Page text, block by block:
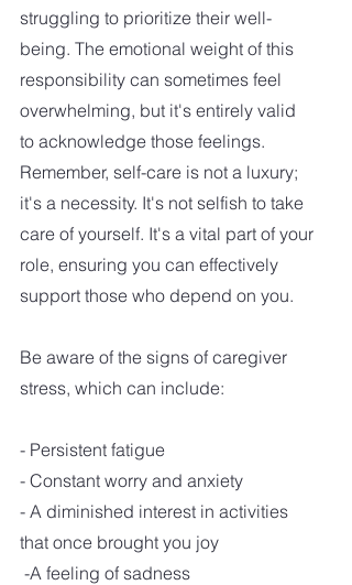
struggling to prioritize their well-
being. The emotional weight of this
responsibility can sometimes feel
overwhelming, but it's entirely valid
to acknowledge those feelings.
Remember, self-care is not a luxury;
it's a necessity. It's not selfish to take
care of yourself. It's a vital part of your
role, ensuring you can effectively
support those who depend on you.
Be aware of the signs of caregiver
stress, which can include:
- Persistent fatigue
- Constant worry and anxiety
- A diminished interest in activities
that once brought you joy
-A feeling of sadness